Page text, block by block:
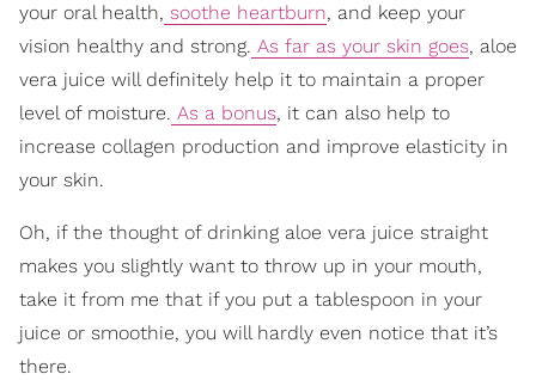
your oral health, soothe heartburn, and keep your
vision healthy and strong. As far as your skin goes, aloe
vera juice will definitely help it to maintain a proper
level of moisture. As a bonus, it can also help to
increase collagen production and improve elasticity in
your skin.
Oh, if the thought of drinking aloe vera juice straight
makes you slightly want to throw up in your mouth,
take it from me that if you put a tablespoon in your
juice or smoothie, you will hardly even notice that it’s
there.